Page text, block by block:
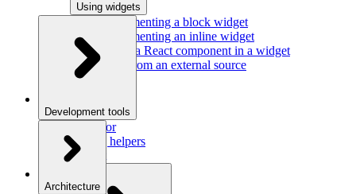
Using widgets
Implementing a block widget
Implementing an inline widget
Using a React component in a widget
Data from an external source
Development tools
Inspector
Testing helpers
Mr. Git
Architecture